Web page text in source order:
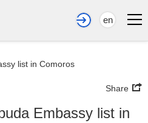
en
list in Comoros
Share
Embassy list in